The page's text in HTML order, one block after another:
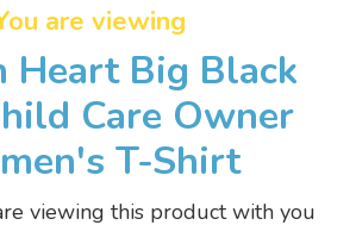
are viewing
Heart Big Black
Care Owner
T-Shirt
viewing this product with you